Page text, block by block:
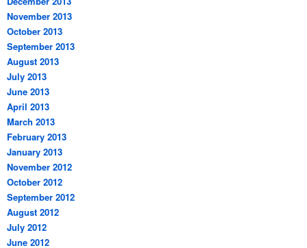
November 2013
October 2013
September 2013
August 2013
July 2013
June 2013
April 2013
March 2013
February 2013
January 2013
November 2012
October 2012
September 2012
August 2012
July 2012
June 2012